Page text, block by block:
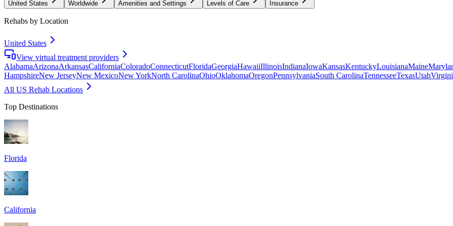
United States Worldwide Amenities and Settings Levels of Care Insurance
Rehabs by Location
United States
View virtual treatment providers
AlabamaArizonaArkansasCaliforniaColoradoConnecticutFloridaGeorgiaHawaiiIllinoisIndianaIowaKansasKentuckyLouisianaMaine
HampshireNew JerseyNew MexicoNew YorkNorth CarolinaOhioOklahomaOregonPennsylvaniaSouth CarolinaTennesseeTexasUtah
All US Rehab Locations
Top Destinations
Florida
California